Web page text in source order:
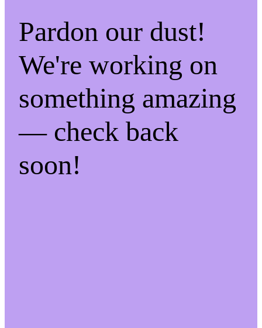
Pardon our dust!
We're working on
something amazing
— check back
soon!